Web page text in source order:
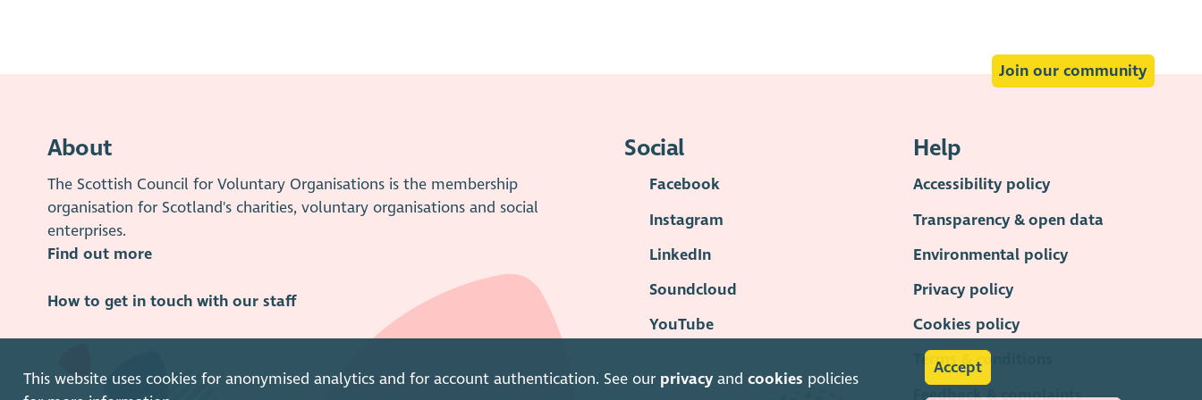
This website uses cookies for anonymised analytics and for account authentication. See our privacy andcookies policies
Accept
Join our community
About
The Scottish Council for Voluntary Organisations is the membership
organisation for Scotland's charities, voluntary organisations and social
enterprises.
Find out more
How to get in touch with our staff
Social
Facebook
Instagram
LinkedIn
Soundcloud
YouTube
Help
Accessibility policy
Transparency & open data
Environmental policy
Privacy policy
Cookies policy
Terms & conditions
Feedback & complaints